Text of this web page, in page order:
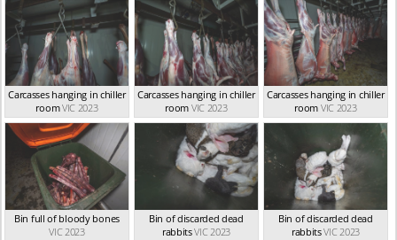
Carcasses hanging in chiller
roomVIC 2023
Carcasses hanging in chiller
room VIC 2023
Carcasses hanging in chiller
room VIC 2023
Bin full of bloody bones
VIC 2023
Bin of discarded dead
rabbitsVIC 2023
Bin of discarded dead
rabbitsVIC 2023